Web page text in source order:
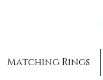
Matching Rings